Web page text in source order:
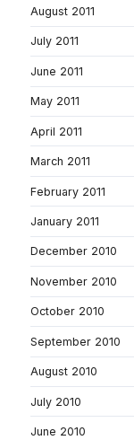
August 2011
July 2011
June 2011
May 2011
April 2011
March 2011
February 2011
January 2011
December 2010
November 2010
October 2010
September 2010
August 2010
July 2010
June 2010